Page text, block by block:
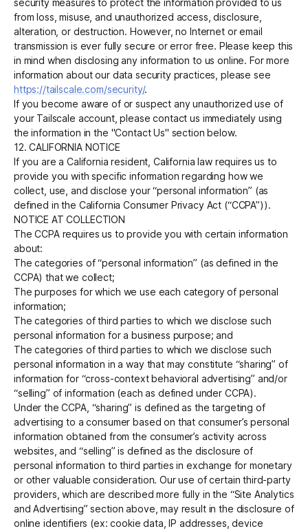
security measures to protect the information provided to us
from loss, misuse, and unauthorized access, disclosure,
alteration, or destruction. However, no Internet or email
transmission is ever fully secure or error free. Please keep this
in mind when disclosing any information to us online. For more
information about our data security practices, please see
https://tailscale.com/security/.
If you become aware of or suspect any unauthorized use of
your Tailscale account, please contact us immediately using
the information in the "Contact Us" section below.
12. CALIFORNIA NOTICE
If you are a California resident, California law requires us to
provide you with specific information regarding how we
collect, use, and disclose your “personal information” (as
defined in the California Consumer Privacy Act (“CCPA”)).
NOTICE AT COLLECTION
The CCPA requires us to provide you with certain information
about:
The categories of “personal information” (as defined in the
CCPA) that we collect;
The purposes for which we use each category of personal
information;
The categories of third parties to which we disclose such
personal information for a business purpose; and
The categories of third parties to which we disclose such
personal information in a way that may constitute “sharing” of
information for “cross-context behavioral advertising” and/or
“selling” of information (each as defined under CCPA).
Under the CCPA, “sharing” is defined as the targeting of
advertising to a consumer based on that consumer’s personal
information obtained from the consumer’s activity across
websites, and “selling” is defined as the disclosure of
personal information to third parties in exchange for monetary
or other valuable consideration. Our use of certain third-party
providers, which are described more fully in the “Site Analytics
and Advertising” section above, may result in the disclosure of
online identifiers (ex: cookie data, IP addresses, device